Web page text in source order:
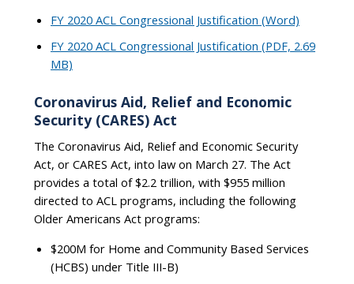
FY 2020 ACL Congressional Justification (Word)
FY 2020 ACL Congressional Justification (PDF, 2.69
MB)
Coronavirus Aid, Relief and Economic
Security (CARES) Act
The Coronavirus Aid, Relief and Economic Security
Act, or CARES Act, into law on March 27. The Act
provides a total of $2.2 trillion, with $955 million
directed to ACL programs, including the following
Older Americans Act programs:
$200M for Home and Community Based Services
(HCBS) under Title III-B)